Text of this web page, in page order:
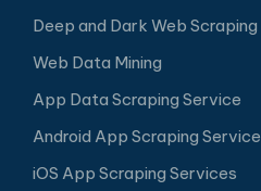
Deep and Dark Web Scraping
Web Data Mining
App Data Scraping Service
Android App Scraping Service
iOS App Scraping Services